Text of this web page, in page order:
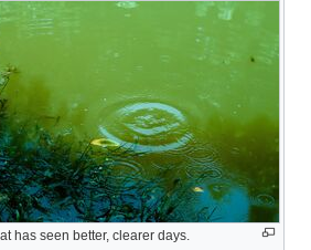
has seen better, clearer days.